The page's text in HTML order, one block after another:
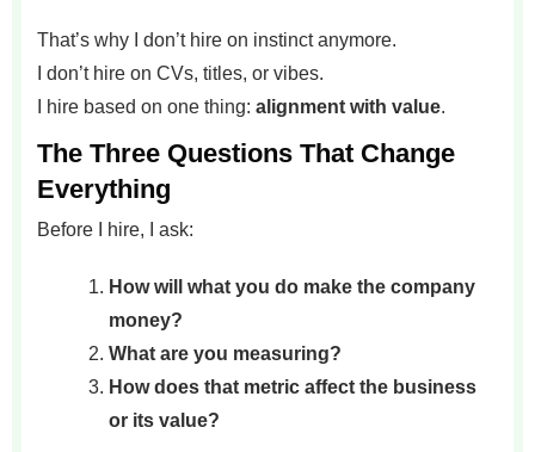
That’s why I don’t hire on instinct anymore.
I don’t hire on CVs, titles, or vibes.
I hire based on one thing: alignment with value.
The Three Questions That Change
Everything
Before I hire, I ask:
How will what you do make the company
money?
What are you measuring?
How does that metric affect the business
or its value?